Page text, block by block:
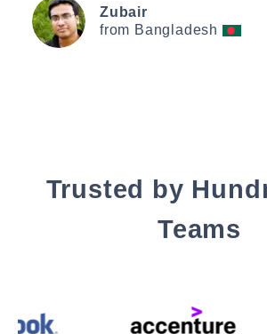
Zubair
from Bangladesh
Trusted by
Teams